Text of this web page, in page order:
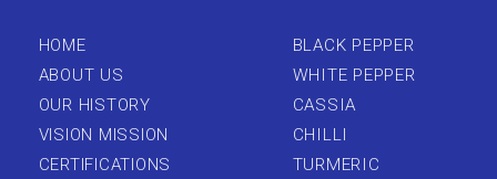
HOME
ABOUT US
OUR HISTORY
VISION MISSION
CERTIFICATIONS
BLACK PEPPER
WHITE PEPPER
CASSIA
CHILLI
TURMERIC